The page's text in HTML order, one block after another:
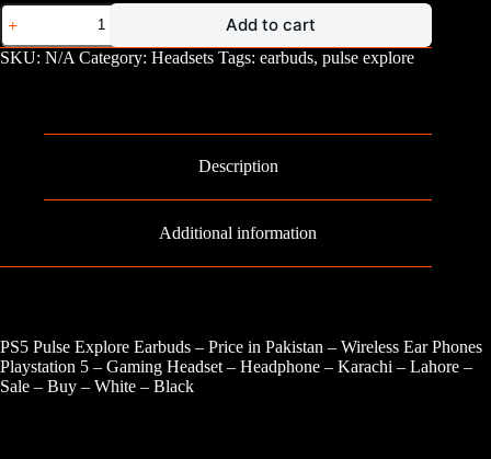
PS5
Pulse
Explore
Earbuds
Add to cart
SKU: N/A Category: Headsets Tags: earbuds, pulse explore
Description
Additional information
PS5 Pulse Explore Earbuds – Price in Pakistan – Wireless Ear Phones
Playstation 5 – Gaming Headset – Headphone – Karachi – Lahore –
Sale – Buy – White – Black